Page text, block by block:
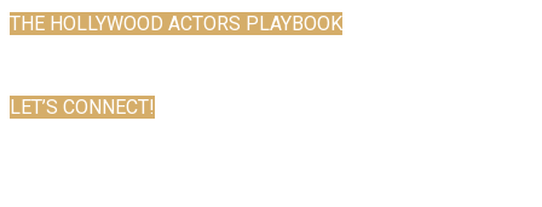
THE HOLLYWOOD ACTORS PLAYBOOK
LET’S CONNECT!